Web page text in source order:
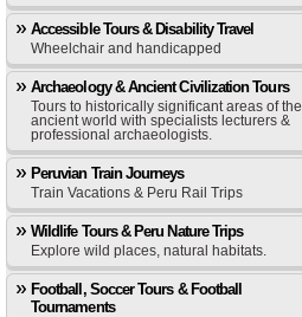
Accessible Tours & Disability Travel
Wheelchair and handicapped
Archaeology & Ancient Civilization Tours
Tours to historically significant areas of the
ancient world with specialists lecturers &
professional archaeologists.
Peruvian Train Journeys
Train Vacations & Peru Rail Trips
Wildlife Tours & Peru Nature Trips
Explore wild places, natural habitats.
Football, Soccer Tours & Football
Tournaments